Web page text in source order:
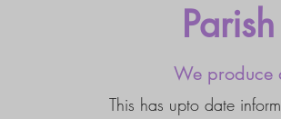
We produce
This has upto date